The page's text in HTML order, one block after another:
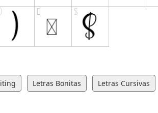
Letras Bonitas Letras Cursivas